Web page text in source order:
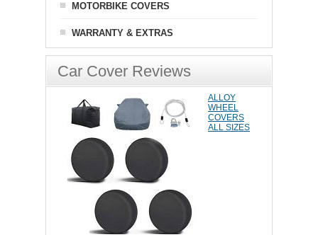
MOTORBIKE COVERS
WARRANTY & EXTRAS
Car Cover Reviews
ALLOY
WHEEL
COVERS
ALL SIZES